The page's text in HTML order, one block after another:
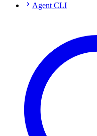
Agent CLI